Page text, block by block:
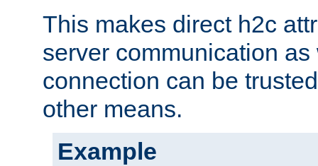
This makes direct h2c
server communication
connection can be
other means.
Example